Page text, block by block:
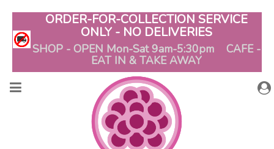
ORDER-FOR-COLLECTION SERVICE
ONLY - NO DELIVERIES
SHOP - OPEN Mon-Sat 9am-5:30pm CAFE -
EAT IN & TAKE AWAY